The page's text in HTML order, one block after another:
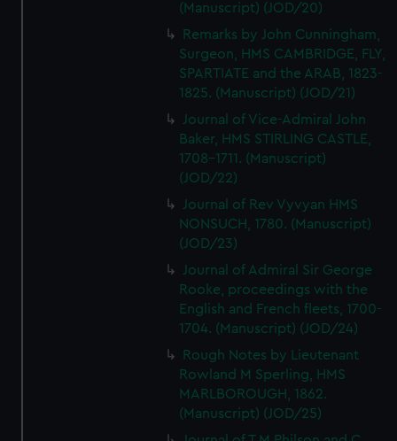
(Manuscript) (JOD/20)
Remarks by John Cunningham,
Surgeon, HMS CAMBRIDGE, FLY,
SPARTIATE and the ARAB, 1823-
1825. (Manuscript) (JOD/21)
Journal of Vice-Admiral John
Baker, HMS STIRLING CASTLE,
1708-1711. (Manuscript)
(JOD/22)
Journal of Rev Vyvyan HMS
NONSUCH, 1780. (Manuscript)
(JOD/23)
Journal of Admiral Sir George
Rooke, proceedings with the
English and French fleets, 1700-
1704. (Manuscript) (JOD/24)
Rough Notes by Lieutenant
Rowland M Sperling, HMS
MARLBOROUGH, 1862.
(Manuscript) (JOD/25)